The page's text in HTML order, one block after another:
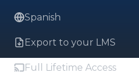
Spanish
Export to your LMS
Full Lifetime Access